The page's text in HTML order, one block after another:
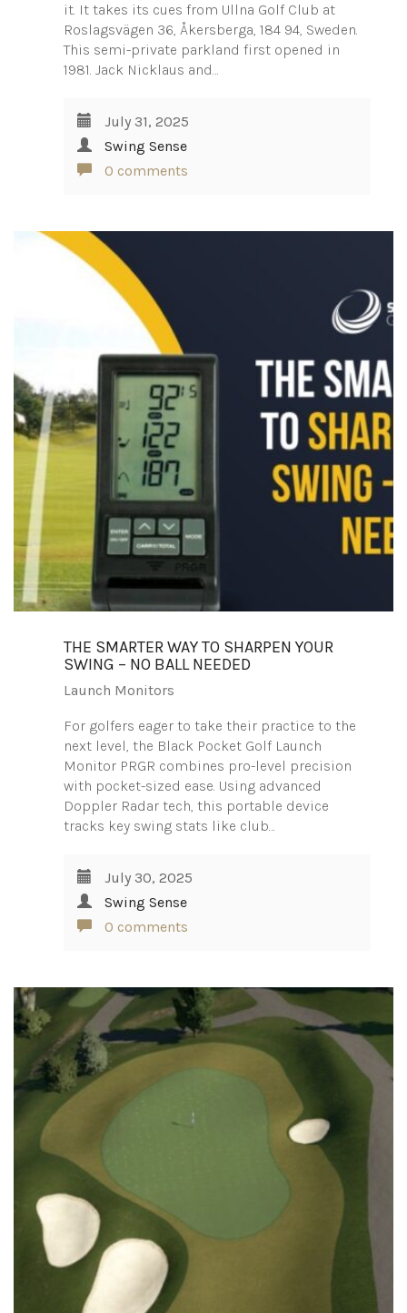
it. It takes its cues from Ullna Golf Club at
Roslagsvägen 36, Åkersberga, 184 94, Sweden.
This semi-private parkland first opened in
1981. Jack Nicklaus and…
July 31, 2025
Swing Sense
0 comments
THE SMARTER WAY TO SHARPEN YOUR
SWING – NO BALL NEEDED
Launch Monitors
For golfers eager to take their practice to the
next level, the Black Pocket Golf Launch
Monitor PRGR combines pro-level precision
with pocket-sized ease. Using advanced
Doppler Radar tech, this portable device
tracks key swing stats like club…
July 30, 2025
Swing Sense
0 comments